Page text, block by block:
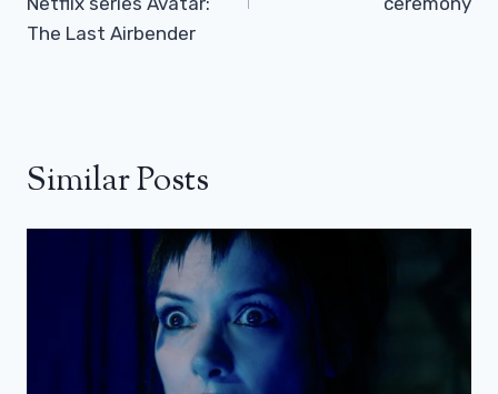
The Last Airbender
Similar Posts